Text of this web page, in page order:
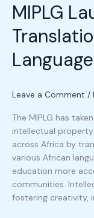
MIPLG
Leave a Comment /
The MIPLG has
intellectual property
across Africa by
various African
education more
communities.
fostering creativity,
IP
for
Kids
into